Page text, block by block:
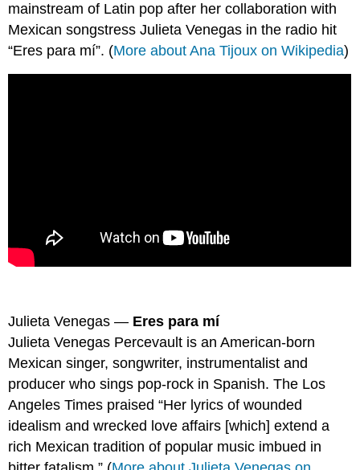
mainstream of Latin pop after her collaboration with
Mexican songstress Julieta Venegas in the radio hit
“Eres para mí”. (More about Ana Tijoux on Wikipedia)
Julieta Venegas — Eres para mí
Julieta Venegas Percevault is an American-born
Mexican singer, songwriter, instrumentalist and
producer who sings pop-rock in Spanish. The Los
Angeles Times praised “Her lyrics of wounded
idealism and wrecked love affairs [which] extend a
rich Mexican tradition of popular music imbued in